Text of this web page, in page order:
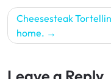
Cheesesteak
home.